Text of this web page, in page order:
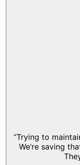
“Trying to
We’re saving